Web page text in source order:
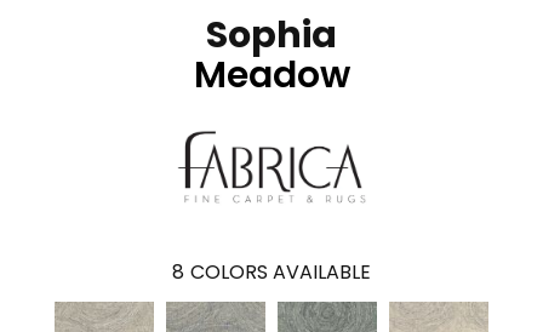
Sophia
Meadow
8 COLORS AVAILABLE